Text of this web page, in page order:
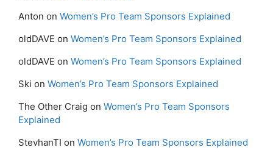
Anton on Women’s Pro Team Sponsors Explained
oldDAVE on Women’s Pro Team Sponsors Explained
oldDAVE on Women’s Pro Team Sponsors Explained
Ski on Women’s Pro Team Sponsors Explained
The Other Craig on Women’s Pro Team Sponsors
Explained
StevhanTI on Women’s Pro Team Sponsors Explained